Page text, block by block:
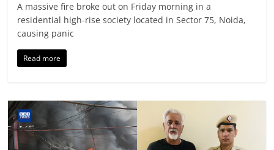
A massive fire broke out on Friday morning in a
residential high-rise society located in Sector 75, Noida,
causing panic
Read more